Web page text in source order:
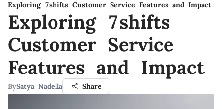
Exploring 7shifts Customer Service Features and Impact
Exploring 7shifts
Customer Service
Features and Impact
BySatya Nadella Share